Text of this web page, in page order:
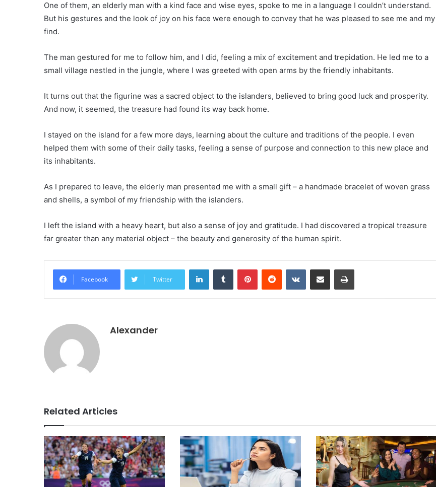
One of them, an elderly man with a kind face and wise eyes, spoke to me in a language I couldn’t understand.
But his gestures and the look of joy on his face were enough to convey that he was pleased to see me and my
find.
The man gestured for me to follow him, and I did, feeling a mix of excitement and trepidation. He led me to a
small village nestled in the jungle, where I was greeted with open arms by the friendly inhabitants.
It turns out that the figurine was a sacred object to the islanders, believed to bring good luck and prosperity.
And now, it seemed, the treasure had found its way back home.
I stayed on the island for a few more days, learning about the culture and traditions of the people. I even
helped them with some of their daily tasks, feeling a sense of purpose and connection to this new place and
its inhabitants.
As I prepared to leave, the elderly man presented me with a small gift – a handmade bracelet of woven grass
and shells, a symbol of my friendship with the islanders.
I left the island with a heavy heart, but also a sense of joy and gratitude. I had discovered a tropical treasure
far greater than any material object – the beauty and generosity of the human spirit.
Facebook Twitter
LinkedInTumblr PinterestReddit VKontakteShare via Email Print
Alexander
Related Articles